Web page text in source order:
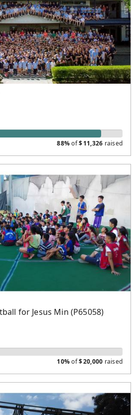
88%of$11,326 raised
for Jesus Min (P65058)
10%of$20,000 raised